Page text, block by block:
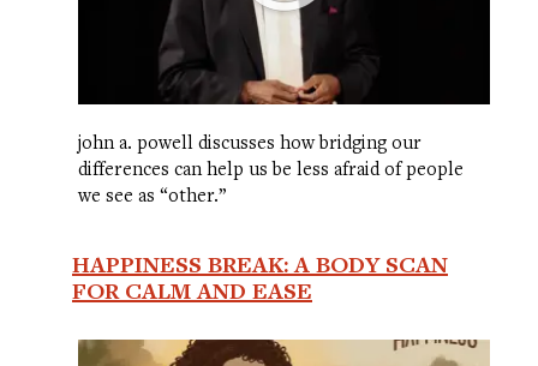
john a. powell discusses how bridging our
differences can help us be less afraid of people
we see as “other.”
HAPPINESS BREAK: A BODY SCAN
FOR CALM AND EASE